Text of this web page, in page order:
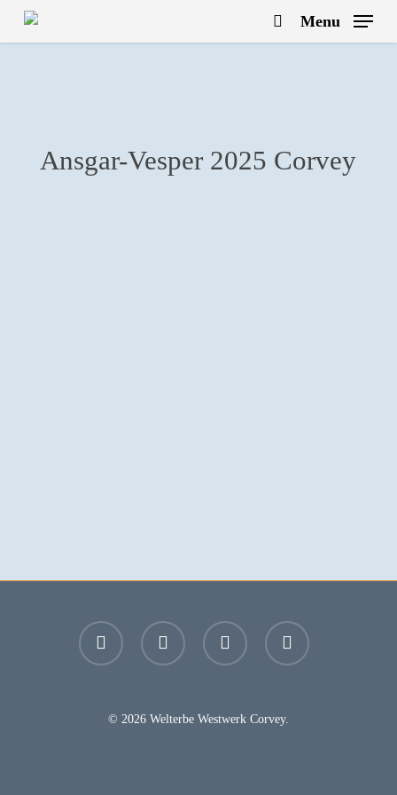
Skip
search
Menu
Ansgar-Vesper 2025 Corvey
facebook youtube instagram email
© 2026 Welterbe Westwerk Corvey.